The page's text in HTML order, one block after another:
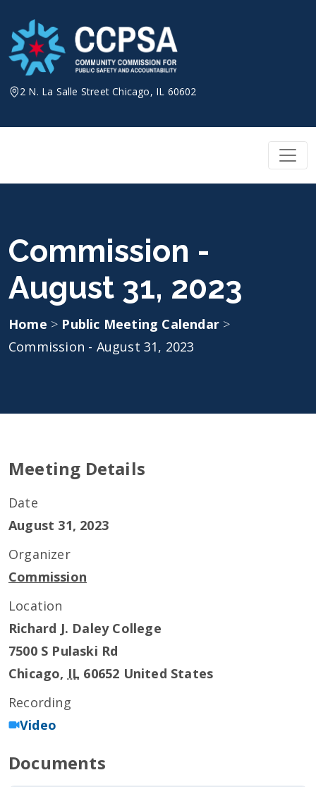
content
2 N. La Salle Street Chicago, IL 60602
Commission -
August 31, 2023
Home > Public Meeting Calendar >
Commission - August 31, 2023
Meeting Details
Date
August 31, 2023
Organizer
Commission
Location
Richard J. Daley College
7500 S Pulaski Rd
Chicago, IL 60652 United States
Recording
Video
Documents